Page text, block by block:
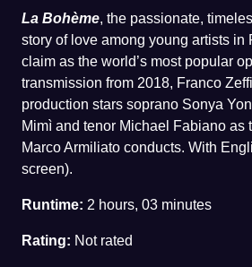
La Bohème, the passionate,
story of love among young artists in
claim as the world’s most popular
transmission from 2018, Franco
production stars soprano Sonya
Mimì and tenor Michael Fabiano as
Marco Armiliato conducts. With
screen).
Runtime: 2 hours, 03 minutes
Rating: Not rated